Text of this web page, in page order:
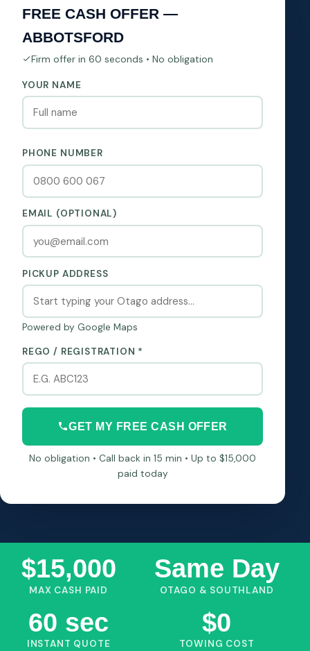
FREE CASH OFFER —
ABBOTSFORD
Firm offer in 60 seconds • No obligation
YOUR NAME
PHONE NUMBER
EMAIL (OPTIONAL)
PICKUP ADDRESS
Powered by Google Maps
REGO / REGISTRATION *
GET MY FREE CASH OFFER
No obligation • Call back in 15 min • Up to $15,000
paid today
$15,000
MAX CASH PAID
Same Day
OTAGO & SOUTHLAND
60 sec
INSTANT QUOTE
$0
TOWING COST